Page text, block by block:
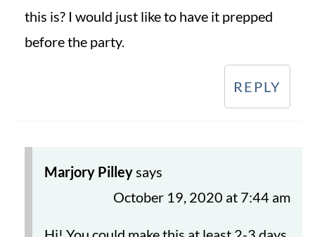
this is? I would just like to have it prepped
before the party.
REPLY
Marjory Pilley says
October 19, 2020 at 7:44 am